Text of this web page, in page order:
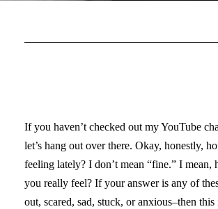
If you haven’t checked out my YouTube
let’s hang out over there. Okay, honestly,
feeling lately? I don’t mean “fine.” I mean,
you really feel? If your answer is any of
out, scared, sad, stuck, or anxious–then